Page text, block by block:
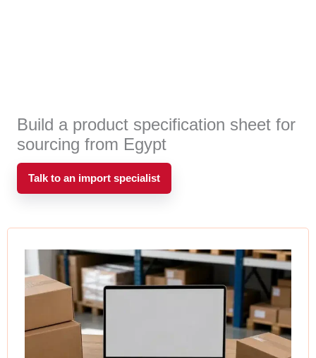
Build a product specification sheet for
sourcing from Egypt
Talk to an import specialist